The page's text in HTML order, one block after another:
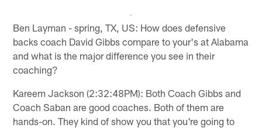
Ben Layman - spring, TX, US: How does defensive
backs coach David Gibbs compare to your's at Alabama
and what is the major difference you see in their
coaching?
Kareem Jackson (2:32:48PM): Both Coach Gibbs and
Coach Saban are good coaches. Both of them are
hands-on. They kind of show you that you're going to